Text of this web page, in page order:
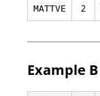
MATTVE 2
Example B